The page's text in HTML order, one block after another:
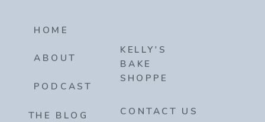
HOME
ABOUT
PODCAST
THE BLOG
KELLY'S
BAKE
SHOPPE
CONTACT US